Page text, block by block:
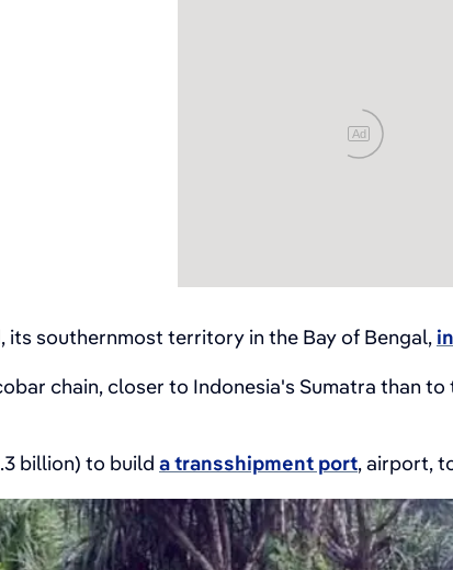
Ad
southernmost territory in the Bay of Bengal,
chain, closer to Indonesia's Sumatra than
billion) to build a transshipment port, airport,